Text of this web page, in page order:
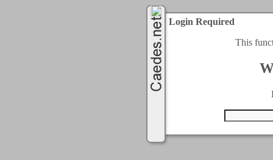
Login Required
This